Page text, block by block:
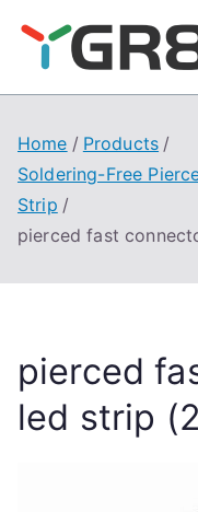
content
Home
Products
Soldering-Free
Strip
pierced fast
pierced
led strip